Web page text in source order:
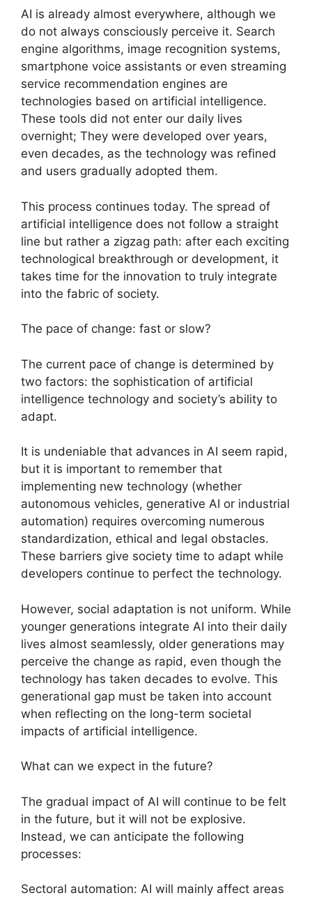
AI is already almost everywhere, although we
do not always consciously perceive it. Search
engine algorithms, image recognition systems,
smartphone voice assistants or even streaming
service recommendation engines are
technologies based on artificial intelligence.
These tools did not enter our daily lives
overnight; They were developed over years,
even decades, as the technology was refined
and users gradually adopted them.
This process continues today. The spread of
artificial intelligence does not follow a straight
line but rather a zigzag path: after each exciting
technological breakthrough or development, it
takes time for the innovation to truly integrate
into the fabric of society.
The pace of change: fast or slow?
The current pace of change is determined by
two factors: the sophistication of artificial
intelligence technology and society’s ability to
adapt.
It is undeniable that advances in AI seem rapid,
but it is important to remember that
implementing new technology (whether
autonomous vehicles, generative AI or industrial
automation) requires overcoming numerous
standardization, ethical and legal obstacles.
These barriers give society time to adapt while
developers continue to perfect the technology.
However, social adaptation is not uniform. While
younger generations integrate AI into their daily
lives almost seamlessly, older generations may
perceive the change as rapid, even though the
technology has taken decades to evolve. This
generational gap must be taken into account
when reflecting on the long-term societal
impacts of artificial intelligence.
What can we expect in the future?
The gradual impact of AI will continue to be felt
in the future, but it will not be explosive.
Instead, we can anticipate the following
processes:
Sectoral automation: AI will mainly affect areas